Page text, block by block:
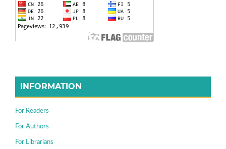
INFORMATION
For Readers
For Authors
For Librarians